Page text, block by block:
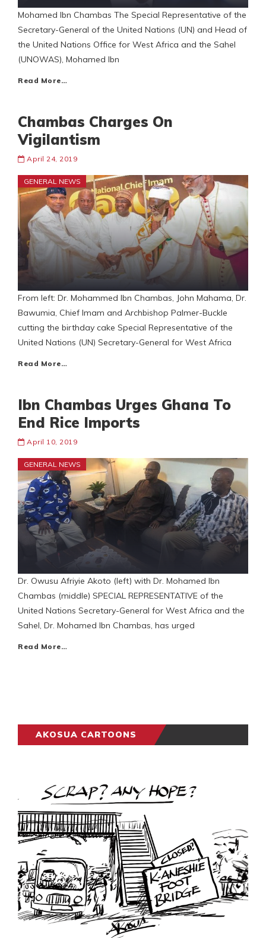
Mohamed Ibn Chambas The Special Representative of the
Secretary-General of the United Nations (UN) and Head of
the United Nations Office for West Africa and the Sahel
(UNOWAS), Mohamed Ibn
Read More…
Chambas Charges On
Vigilantism
April 24, 2019
GENERAL NEWS
From left: Dr. Mohammed Ibn Chambas, John Mahama, Dr.
Bawumia, Chief Imam and Archbishop Palmer-Buckle
cutting the birthday cake Special Representative of the
United Nations (UN) Secretary-General for West Africa
Read More…
Ibn Chambas Urges Ghana To
End Rice Imports
April 10, 2019
GENERAL NEWS
Dr. Owusu Afriyie Akoto (left) with Dr. Mohamed Ibn
Chambas (middle) SPECIAL REPRESENTATIVE of the
United Nations Secretary-General for West Africa and the
Sahel, Dr. Mohamed Ibn Chambas, has urged
Read More…
AKOSUA CARTOONS